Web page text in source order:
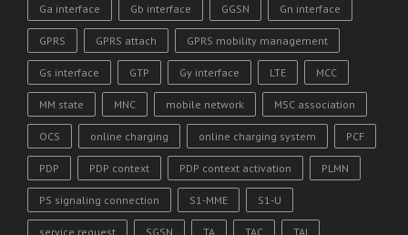
Ga interface Gb interface GGSN Gn interface
GPRS GPRS attach GPRS mobility management
Gs interface GTP Gy interface LTE MCC
MM state MNC mobile network MSC association
OCS online charging online charging system PCF
PDP PDP context PDP context activation PLMN
PS signaling connection S1-MME S1-U
service request SGSN TA TAC TAI